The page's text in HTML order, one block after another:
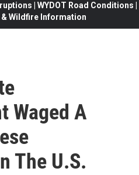
| WYDOT Road Conditions |
Wildfire Information
Waged A
The U.S.